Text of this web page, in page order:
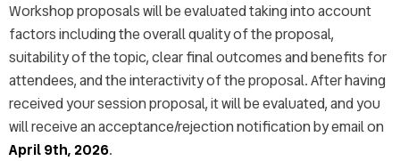
Workshop proposals will be evaluated taking into account
factors including the overall quality of the proposal,
suitability of the topic, clear final outcomes and benefits for
attendees, and the interactivity of the proposal. After having
received your session proposal, it will be evaluated, and you
will receive an acceptance/rejection notification by email on
April 9th, 2026.
Important dates
Topics
Conference Audience
Registration
Call for Workshops
Call for Special Sessions